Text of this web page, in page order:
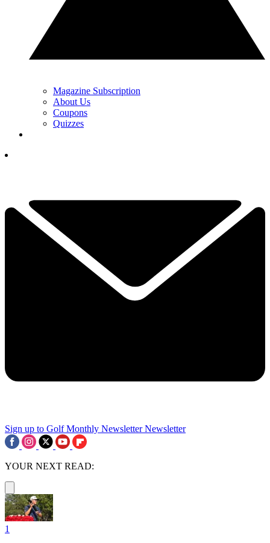
Magazine Subscription
About Us
Coupons
Quizzes
Sign up to Golf Monthly Newsletter Newsletter
YOUR NEXT READ:
1